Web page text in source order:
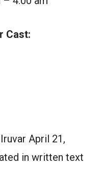
Cast:
April 21,
in written text